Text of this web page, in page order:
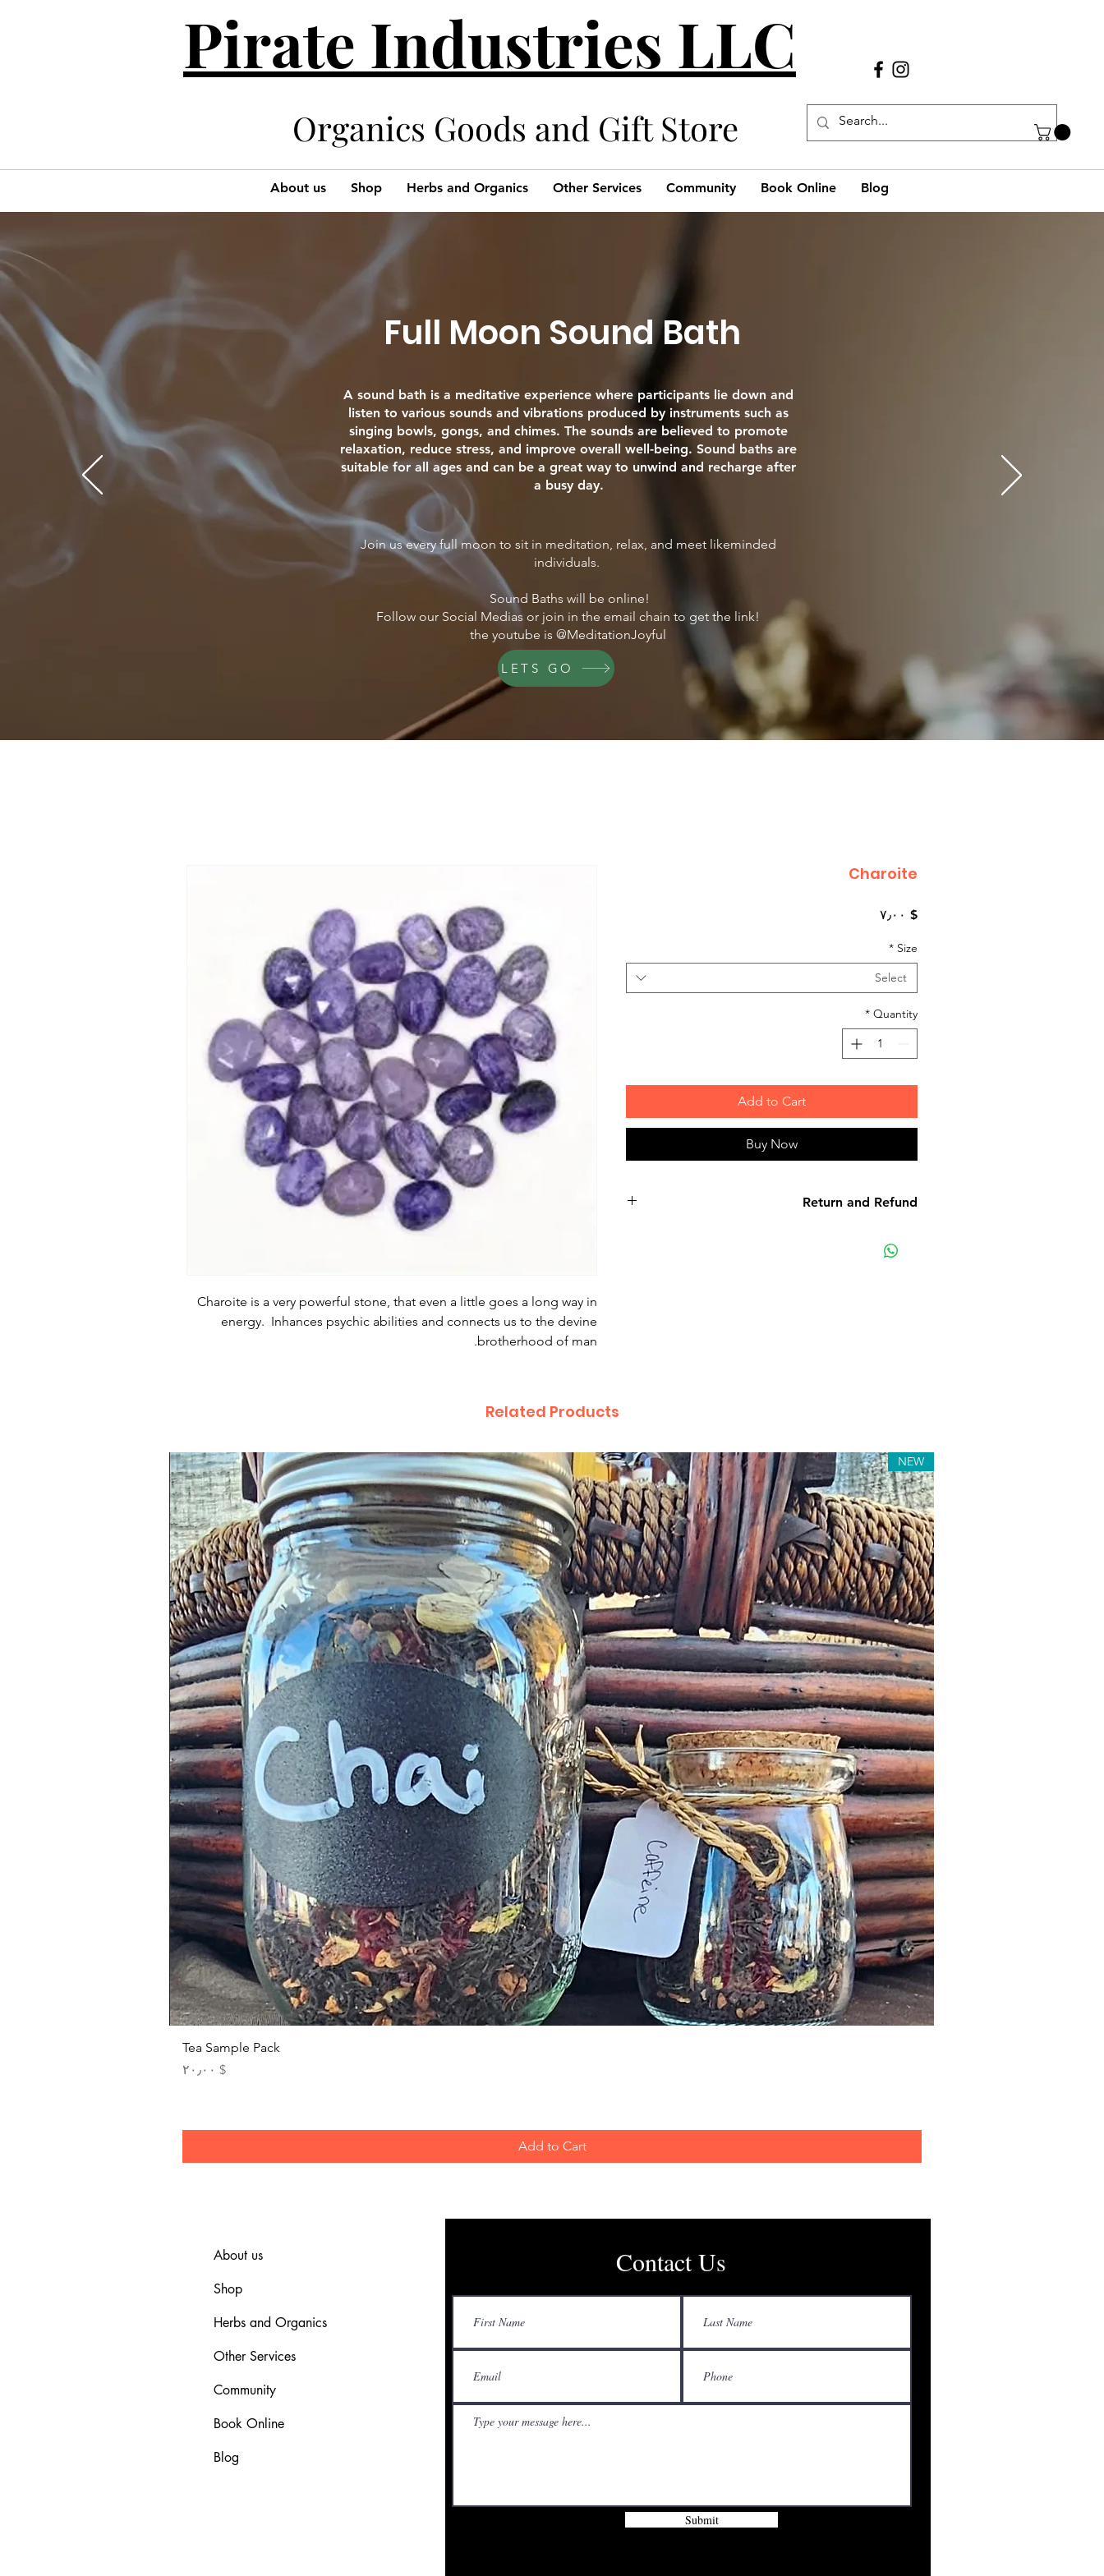
Pirate Industries LLC
Organics Goods and Gift Store
About us Shop Herbs and Organics Other Services Community Book Online Blog
Full Moon Sound Bath
A sound bath is a meditative experience where participants lie down and
listen to various sounds and vibrations produced by instruments such as
singing bowls, gongs, and chimes. The sounds are believed to promote
relaxation, reduce stress, and improve overall well-being. Sound baths are
suitable for all ages and can be a great way to unwind and recharge after
a busy day.
Join us every full moon to sit in meditation, relax, and meet likeminded
individuals.
Sound Baths will be online!
Follow our Social Medias or join in the email chain to get the link!
the youtube is @MeditationJoyful
LETS GO
Charoite is a very powerful stone, that even a little goes a long way in
energy. Inhances psychic abilities and connects us to the devine
brotherhood of man.
Charoite
$ ۷٫۰۰ Price
Size
*
Select
Quantity
*
Add to Cart
Buy Now
Return and Refund
issues of your own mail server you might not
for our contact page. We keep the right to rectify
the error or defect within 72 hours. If any
deficiency is approved and we fail to correct it
within 72 hours from the date of the initial
complaint letter or any other notification
provided by a Customer, we will offer an
exchange of any product worth the same value or
less in our online store.
Product not-as-described: such issues should be
reported as soon as possible this might simply
been a mix up of addresses and we would wish to
fix it quickly and in a timely manner.
Related Products
NEW
Tea Sample Pack
Price
$ ۲۰٫۰۰
Add to Cart
About us
Shop
Herbs and Organics
Other Services
Community
Book Online
Blog
Contact Us
Submit